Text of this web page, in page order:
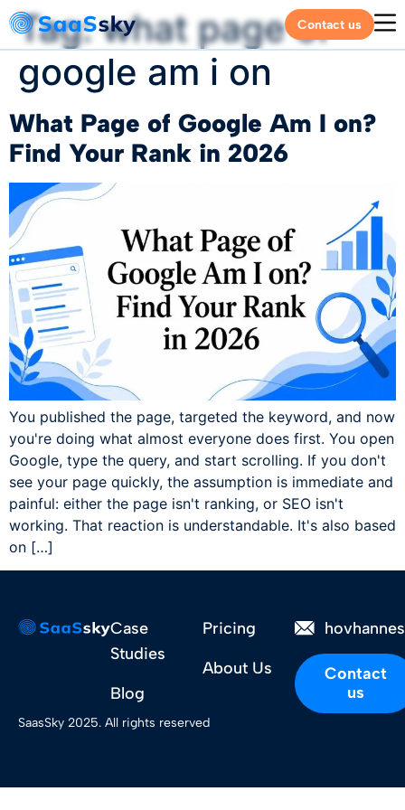
Contact us
Tag:what page of
google am i on
What Page of Google Am I on?
Find Your Rank in 2026
You published the page, targeted the keyword, and now
you're doing what almost everyone does first. You open
Google, type the query, and start scrolling. If you don't
see your page quickly, the assumption is immediate and
painful: either the page isn't ranking, or SEO isn't
working. That reaction is understandable. It's also based
on […]
Case
Studies
Blog
Pricing
About Us
Contact
us
SaasSky 2025. All rights reserved